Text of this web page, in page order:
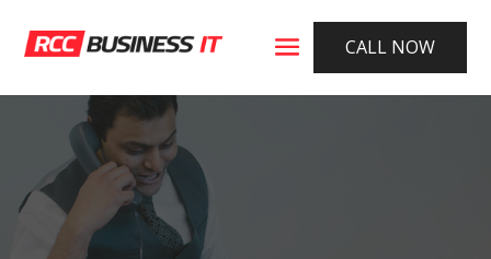
CALL NOW